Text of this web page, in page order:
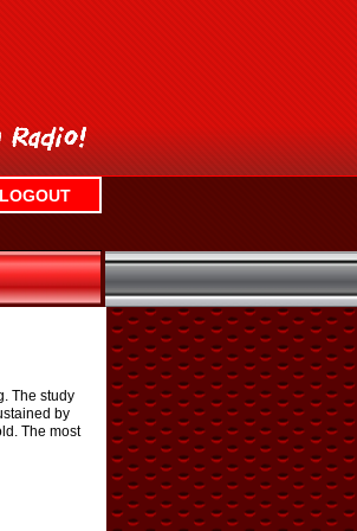
LOGOUT
The study
by
The most